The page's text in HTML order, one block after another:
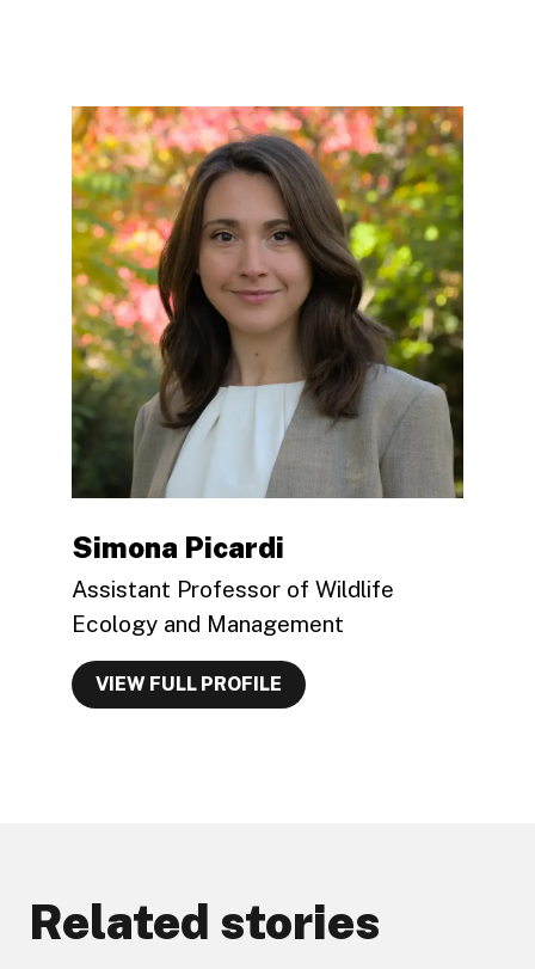
Simona Picardi
Assistant Professor of Wildlife
Ecology and Management
VIEW FULL PROFILE
Related stories